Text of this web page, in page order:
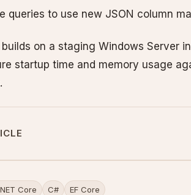
queries to use new JSON column
on a staging Windows Server
startup time and memory usage
Core C# EF Core